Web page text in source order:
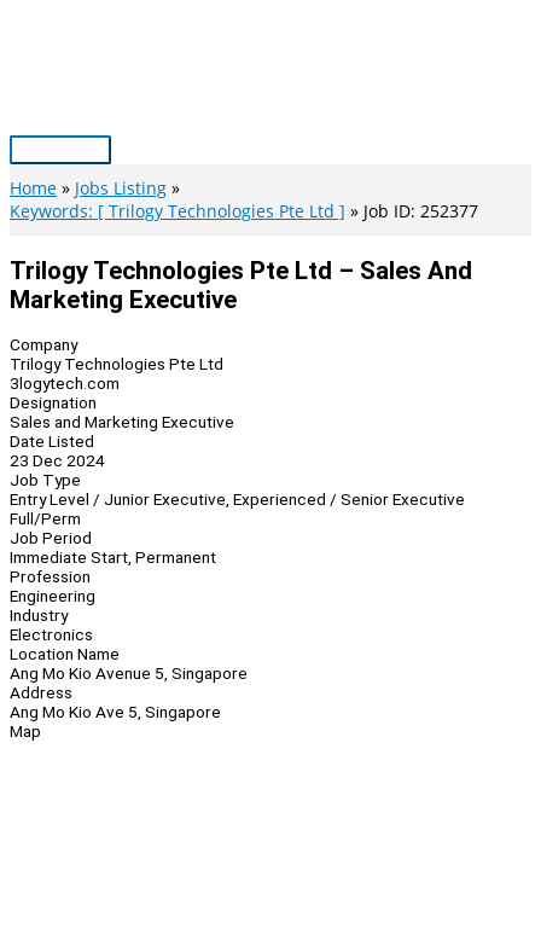
Main
Menu
Home
Jobs Listing
Keywords: [ Trilogy Technologies Pte Ltd ]
Job ID: 252377
Trilogy Technologies Pte Ltd – Sales And
Marketing Executive
Company
Trilogy Technologies Pte Ltd
3logytech.com
Designation
Sales and Marketing Executive
Date Listed
23 Dec 2024
Job Type
Entry Level / Junior Executive, Experienced / Senior Executive
Full/Perm
Job Period
Immediate Start, Permanent
Profession
Engineering
Industry
Electronics
Location Name
Ang Mo Kio Avenue 5, Singapore
Address
Ang Mo Kio Ave 5, Singapore
Map